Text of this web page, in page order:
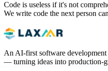
Code is useless if it's not
We write code the next person
An AI-first software development
— turning ideas into production-